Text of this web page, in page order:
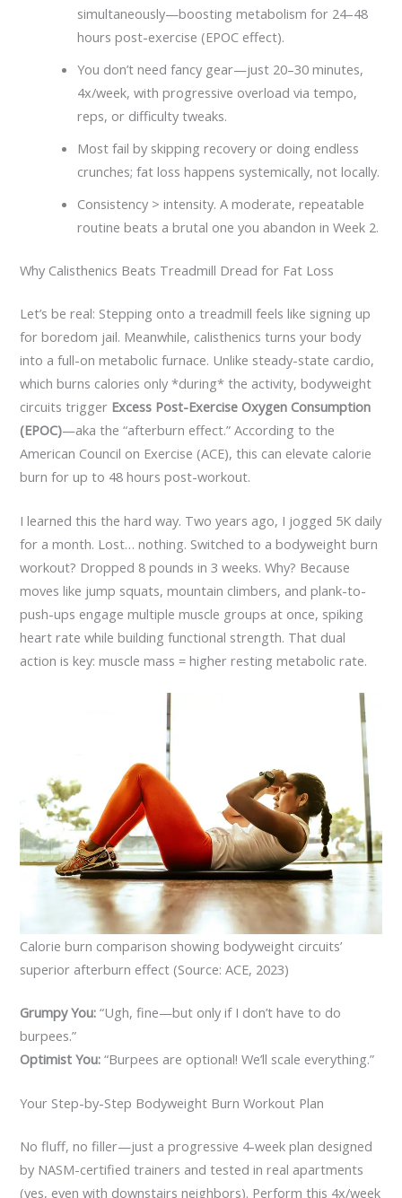
simultaneously—boosting metabolism for 24–48
hours post-exercise (EPOC effect).
You don’t need fancy gear—just 20–30 minutes,
4x/week, with progressive overload via tempo,
reps, or difficulty tweaks.
Most fail by skipping recovery or doing endless
crunches; fat loss happens systemically, not locally.
Consistency > intensity. A moderate, repeatable
routine beats a brutal one you abandon in Week 2.
Why Calisthenics Beats Treadmill Dread for Fat Loss
Let’s be real: Stepping onto a treadmill feels like signing up
for boredom jail. Meanwhile, calisthenics turns your body
into a full-on metabolic furnace. Unlike steady-state cardio,
which burns calories only *during* the activity, bodyweight
circuits trigger Excess Post-Exercise Oxygen Consumption
(EPOC)—aka the “afterburn effect.” According to the
American Council on Exercise (ACE), this can elevate calorie
burn for up to 48 hours post-workout.
I learned this the hard way. Two years ago, I jogged 5K daily
for a month. Lost… nothing. Switched to a bodyweight burn
workout? Dropped 8 pounds in 3 weeks. Why? Because
moves like jump squats, mountain climbers, and plank-to-
push-ups engage multiple muscle groups at once, spiking
heart rate while building functional strength. That dual
action is key: muscle mass = higher resting metabolic rate.
Calorie burn comparison showing bodyweight circuits’
superior afterburn effect (Source: ACE, 2023)
Grumpy You: “Ugh, fine—but only if I don’t have to do
burpees.”
Optimist You: “Burpees are optional! We’ll scale everything.”
Your Step-by-Step Bodyweight Burn Workout Plan
No fluff, no filler—just a progressive 4-week plan designed
by NASM-certified trainers and tested in real apartments
(yes, even with downstairs neighbors). Perform this 4x/week